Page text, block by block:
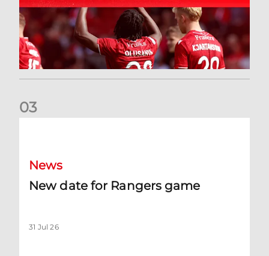
03
News
New date for Rangers game
31 Jul 26